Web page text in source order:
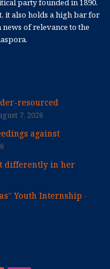
party founded in 1890.
it also holds a high bar for
of relevance to the
resourced
7, 2026
against
differently in her
Youth Internship